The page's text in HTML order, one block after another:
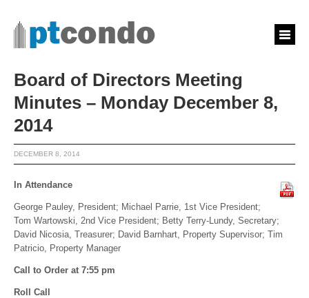
Board of Directors Meeting
Minutes – Monday December 8,
2014
DECEMBER 8, 2014
In Attendance
George Pauley, President; Michael Parrie, 1st Vice President;
Tom Wartowski, 2nd Vice President; Betty Terry-Lundy, Secretary;
David Nicosia, Treasurer; David Barnhart, Property Supervisor; Tim
Patricio, Property Manager
Call to Order at 7:55 pm
Roll Call